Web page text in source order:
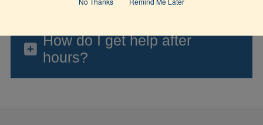
How do I get help after
hours?